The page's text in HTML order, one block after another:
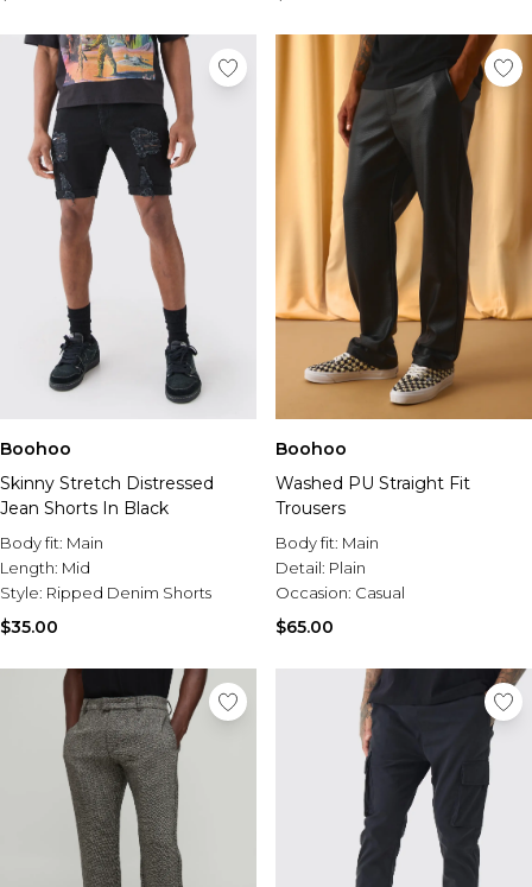
Boohoo
Skinny Stretch Distressed
Jean Shorts In Black
Body fit: Main
Length: Mid
Style: Ripped Denim Shorts
$35.00
Boohoo
Washed PU Straight Fit
Trousers
Body fit: Main
Detail: Plain
Occasion: Casual
$65.00